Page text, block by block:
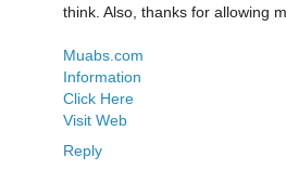
think. Also, thanks for allowing
Muabs.com
Information
Click Here
Visit Web
Reply